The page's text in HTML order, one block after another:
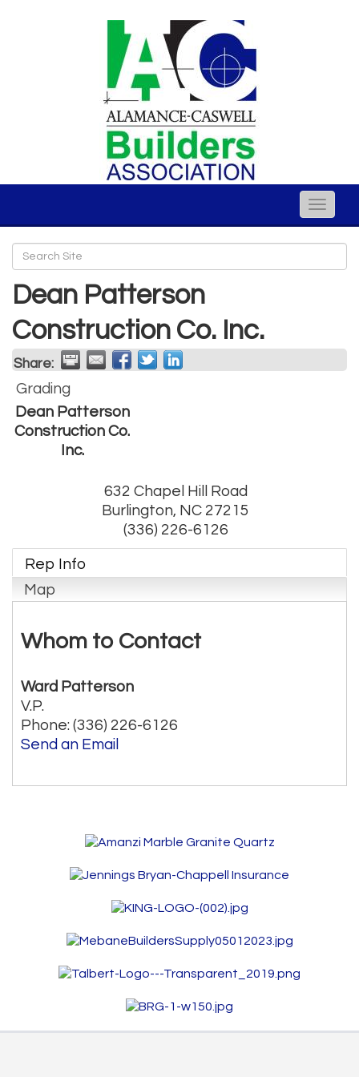
Toggle
Dean Patterson
Construction Co. Inc.
Share:
Grading
Dean Patterson
Construction Co.
Inc.
632 Chapel Hill Road
Burlington, NC 27215
(336) 226-6126
Rep Info
Map
Whom to Contact
Ward Patterson
V.P.
Phone: (336) 226-6126
Send an Email